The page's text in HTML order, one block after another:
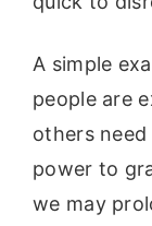
A simple
people are
others
power to
we may